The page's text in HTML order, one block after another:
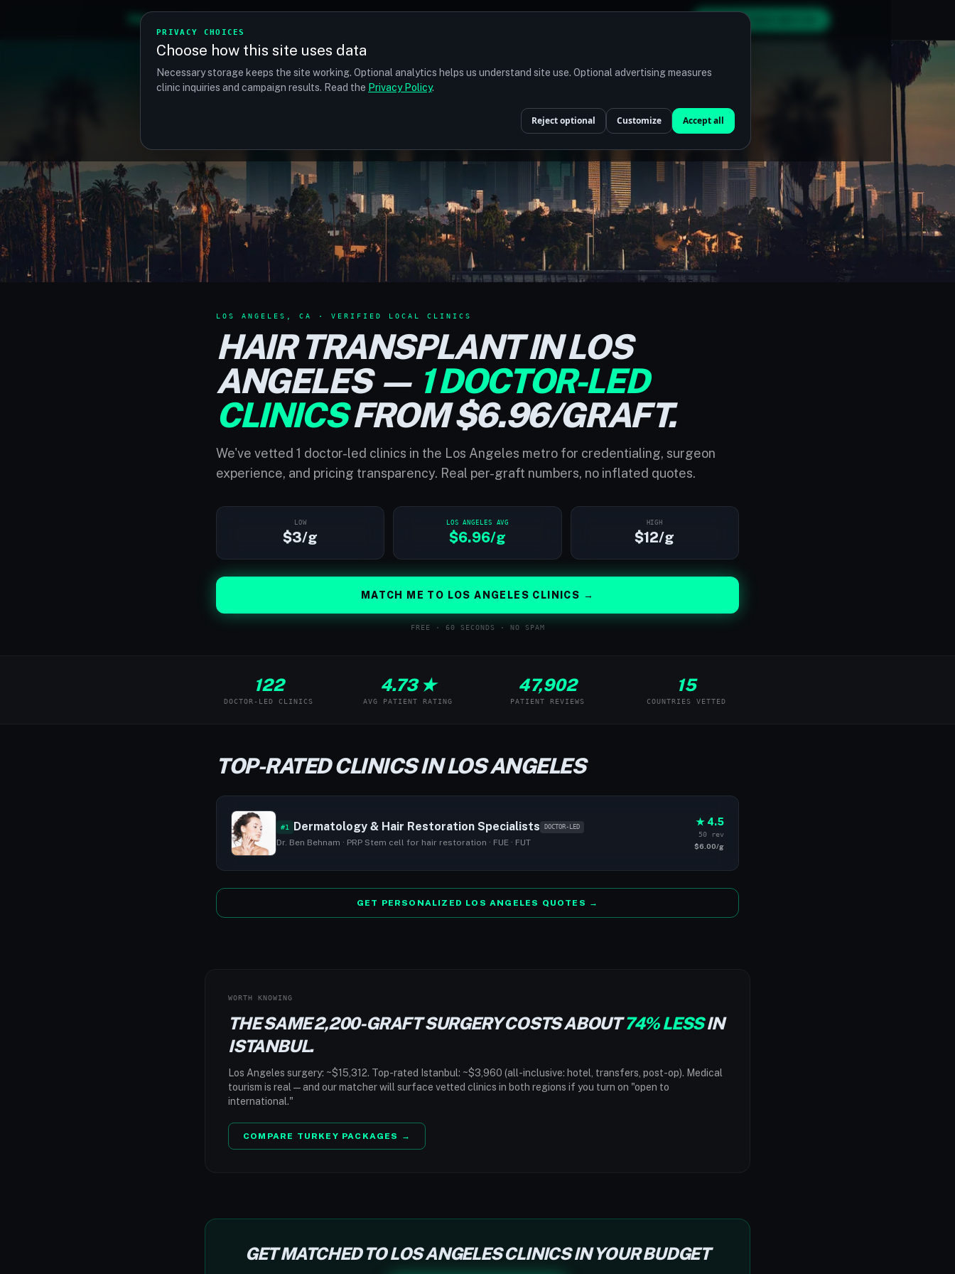
PRIVACY CHOICES
Choose how this site uses data
Necessary storage keeps the site working. Optional analytics helps us understand site use. Optional advertising measures
clinic inquiries and campaign results. Read the Privacy Policy.
Reject optional Customize Accept all
TM GET MY FREE MATCH
LOS ANGELES, CA · VERIFIED LOCAL CLINICS
HAIR TRANSPLANT IN LOS
ANGELES — 1 DOCTOR-LED
CLINICSFROM $6.96/GRAFT.
We've vetted 1 doctor-led clinics in the Los Angeles metro for credentialing, surgeon
experience, and pricing transparency. Real per-graft numbers, no inflated quotes.
LOW
$3/g
LOS ANGELES AVG
$6.96/g
HIGH
$12/g
MATCH ME TO LOS ANGELES CLINICS →
FREE · 60 SECONDS · NO SPAM
122
DOCTOR-LED CLINICS
4.73 ★
AVG PATIENT RATING
47,902
PATIENT REVIEWS
15
COUNTRIES VETTED
TOP-RATED CLINICS IN LOS ANGELES
#1 Dermatology & Hair Restoration Specialists DOCTOR-LED
Dr. Ben Behnam · PRP Stem cell for hair restoration · FUE · FUT
★ 4.5
50 rev
$6.00/g
GET PERSONALIZED LOS ANGELES QUOTES →
WORTH KNOWING
THE SAME 2,200-GRAFT SURGERY COSTS ABOUT74% LESSIN
ISTANBUL.
Los Angeles surgery: ~$15,312. Top-rated Istanbul: ~$3,960 (all-inclusive: hotel, transfers, post-op). Medical
tourism is real — and our matcher will surface vetted clinics in both regions if you turn on "open to
international."
COMPARE TURKEY PACKAGES →
GET MATCHED TO LOS ANGELES CLINICS IN YOUR BUDGET